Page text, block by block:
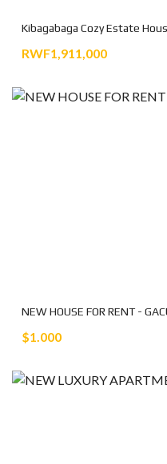
Kibagabaga Cozy Estate
RWF1,911,000
NEW HOUSE FOR RENT -
$1.000